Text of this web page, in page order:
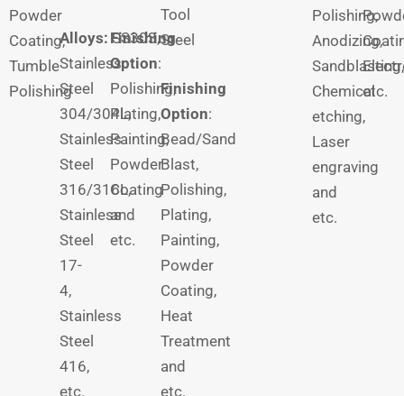
Powder
Coating,
Tumble
Polishing
Alloys:SS303,
Stainless
Steel
304/304L,
Stainless
Steel
316/316L,
Stainless
Steel
17-
4,
Stainless
Steel
416,
etc.
Finishing
Option:
Polishing,
Plating,
Painting,
Powder
Coating
and
etc.
Tool
Steel
Finishing
Option:
Bead/Sand
Blast,
Polishing,
Plating,
Painting,
Powder
Coating,
Heat
Treatment
and
etc.
Polishing,
Anodizing,
Sandblasting,
Chemical
etching,
Laser
engraving
and
etc.
etc.